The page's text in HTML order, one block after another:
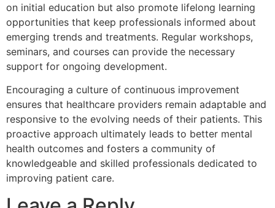
on initial education but also promote lifelong learning
opportunities that keep professionals informed about
emerging trends and treatments. Regular workshops,
seminars, and courses can provide the necessary
support for ongoing development.
Encouraging a culture of continuous improvement
ensures that healthcare providers remain adaptable and
responsive to the evolving needs of their patients. This
proactive approach ultimately leads to better mental
health outcomes and fosters a community of
knowledgeable and skilled professionals dedicated to
improving patient care.